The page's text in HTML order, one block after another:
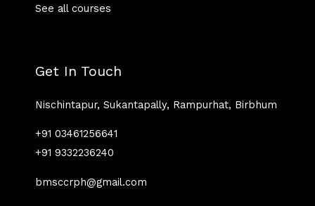
See all courses
Get In Touch
Nischintapur, Sukantapally, Rampurhat, Birbhum
+91 03461256641
+91 9332236240
bmsccrph@gmail.com